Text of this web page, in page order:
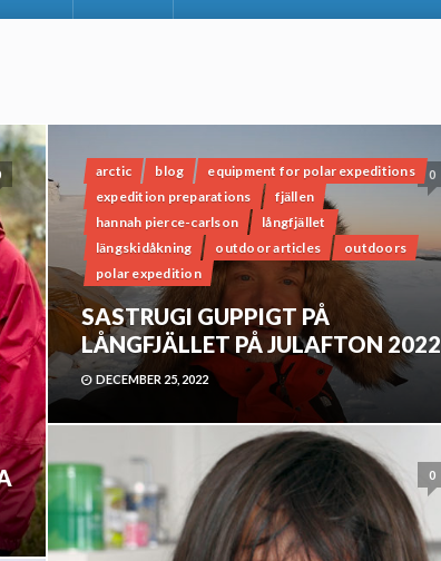
0
arctic blog
equipment for polar expeditions
expedition preparations
fjällen
hannah pierce-carlson
långfjället
längskidåkning
outdoor articles
outdoors
polar expedition
SASTRUGI GUPPIGT PÅ
LÅNGFJÄLLET PÅ JULAFTON 2022
DECEMBER 25, 2022
0